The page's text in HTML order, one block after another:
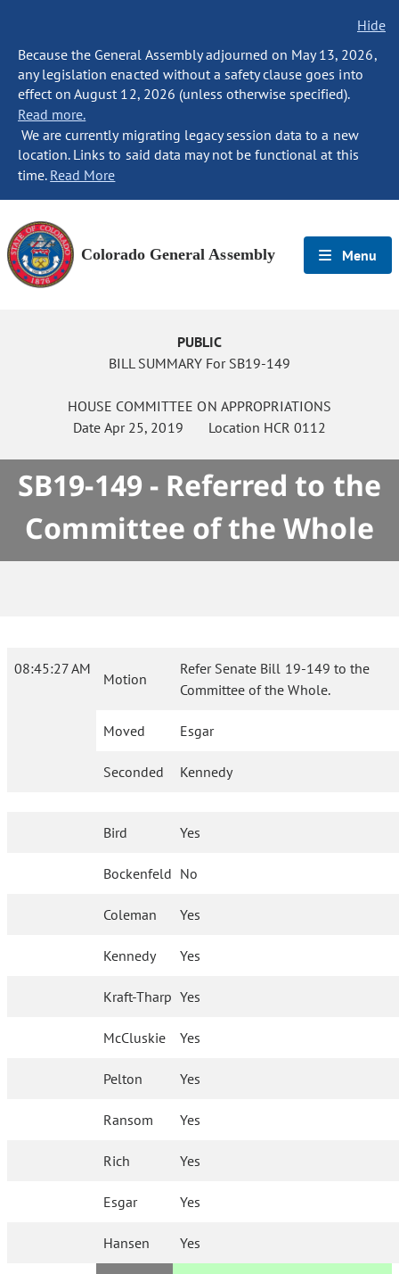
Hide
Because the General Assembly adjourned on May 13, 2026,
any legislation enacted without a safety clause goes into
effect on August 12, 2026 (unless otherwise specified).
Read more.
We are currently migrating legacy session data to a new
location. Links to said data may not be functional at this
time. Read More
Colorado General Assembly Menu
PUBLIC
BILL SUMMARY For SB19-149
HOUSE COMMITTEE ON APPROPRIATIONS
DateApr 25, 2019 Location HCR 0112
SB19-149 - Referred to the
Committee of the Whole
08:45:27 AM
Motion
Refer Senate Bill 19-149 to the
Committee of the Whole.
Moved Esgar
Seconded Kennedy
Bird Yes
Bockenfeld No
Coleman Yes
Kennedy Yes
Kraft-Tharp Yes
McCluskie Yes
Pelton Yes
Ransom Yes
Rich Yes
Esgar Yes
Hansen Yes